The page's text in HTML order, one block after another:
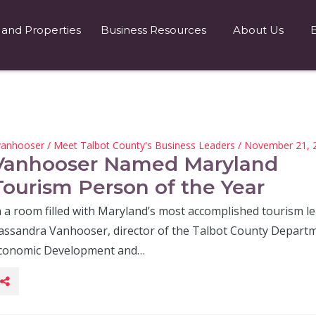
and Properties Business Resources About Us
/ Meet Talbot County's Business Leaders / November 21,
Named Maryland
Person of the Year
a room filled with Maryland’s most accomplished tourism
Vanhooser, director of the Talbot County
Development and…